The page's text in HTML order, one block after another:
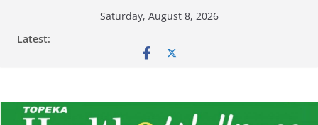
Saturday, August 8, 2026
Latest: